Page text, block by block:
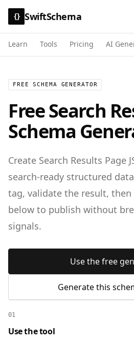
{} SwiftSchema
Learn Tools Pricing AI
FREE SCHEMA GENERATOR
FreeSearch
Schema
Create Search Results Page
search-ready structured data
tag, validate the result,
below to publish without
signals.
Use the free
Generate this
01
Use the tool